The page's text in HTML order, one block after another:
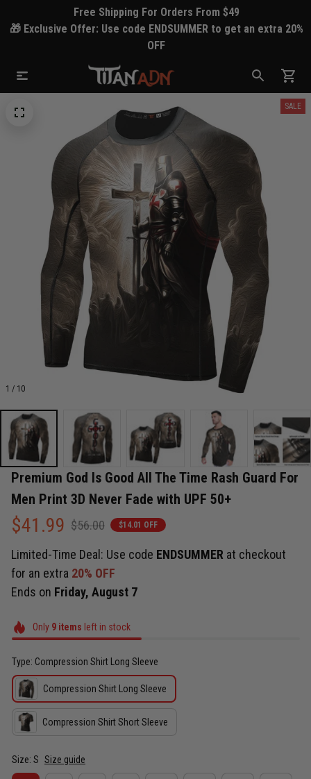
Free Shipping For Orders From $49
🎁 Exclusive Offer: Use code ENDSUMMER to get an extra 20%
OFF
1 / 10
SALE
Premium God Is Good All The Time Rash Guard For
Men Print 3D Never Fade with UPF 50+
$41.99 $56.00 $14.01 OFF
Limited-Time Deal: Use code ENDSUMMER at checkout
for an extra 20% OFF
Ends on Friday, August 7
Only 9items left in stock
Type: Compression Shirt Long Sleeve
Compression Shirt Long Sleeve
Compression Shirt Short Sleeve
Size: S Size guide